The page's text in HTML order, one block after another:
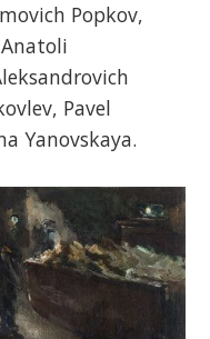
Popkov,
Pavel
Yanovskaya.